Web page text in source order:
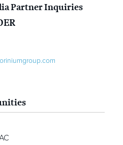
Partner Inquiries